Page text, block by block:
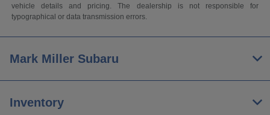
vehicle details and pricing. The dealership is not responsible for
typographical or data transmission errors.
Mark Miller Subaru
Inventory